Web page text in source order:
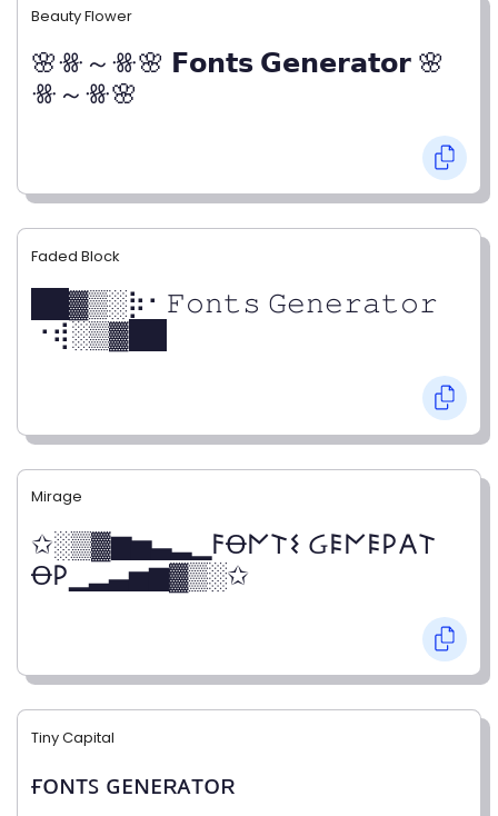
Beauty Flower
🌸ꗥ～ꗥ🌸 𝗙𝗼𝗻𝘁𝘀 𝗚𝗲𝗻𝗲𝗿𝗮𝘁𝗼𝗿 🌸
ꗥ～ꗥ🌸
Faded Block
██▓▒­░⡷⠂𝙵𝚘𝚗𝚝𝚜 𝙶𝚎𝚗𝚎𝚛𝚊𝚝𝚘𝚛
⠐⢾░▒▓██
Mirage
✩░▒▓▆▅▃▂▁𐌅Ꝋ𐌍𐌕𐌔 Ᏽ𐌄𐌍𐌄𐌓𐌀𐌕
Ꝋ𐌓▁▂▃▅▆▓▒░✩
Tiny Capital
ғᴏɴᴛꜱ ɢᴇɴᴇʀᴀᴛᴏʀ